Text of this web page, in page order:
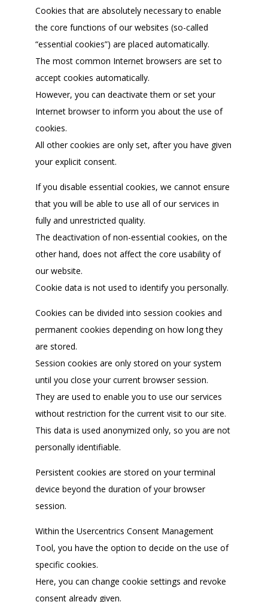
Cookies that are absolutely necessary to enable
the core functions of our websites (so-called
“essential cookies”) are placed automatically.
The most common Internet browsers are set to
accept cookies automatically.
However, you can deactivate them or set your
Internet browser to inform you about the use of
cookies.
All other cookies are only set, after you have given
your explicit consent.
If you disable essential cookies, we cannot ensure
that you will be able to use all of our services in
fully and unrestricted quality.
The deactivation of non-essential cookies, on the
other hand, does not affect the core usability of
our website.
Cookie data is not used to identify you personally.
Cookies can be divided into session cookies and
permanent cookies depending on how long they
are stored.
Session cookies are only stored on your system
until you close your current browser session.
They are used to enable you to use our services
without restriction for the current visit to our site.
This data is used anonymized only, so you are not
personally identifiable.
Persistent cookies are stored on your terminal
device beyond the duration of your browser
session.
Within the Usercentrics Consent Management
Tool, you have the option to decide on the use of
specific cookies.
Here, you can change cookie settings and revoke
consent already given.